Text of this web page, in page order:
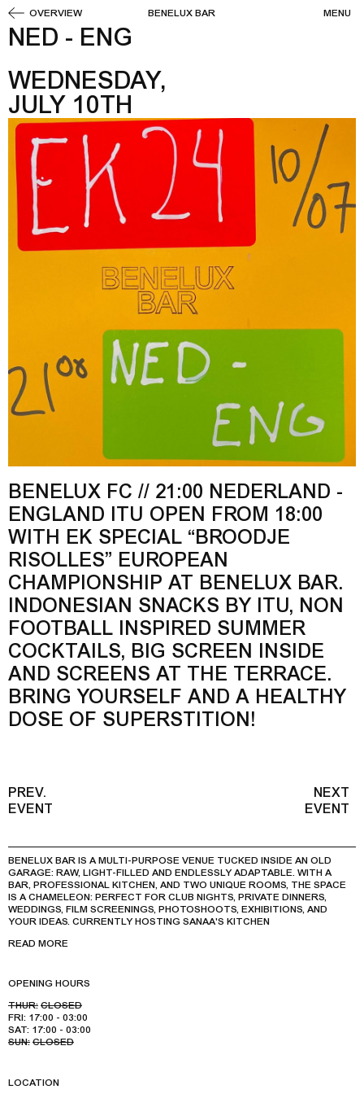
OVERVIEW BENELUX BAR MENU
NED - ENG
WEDNESDAY,
JULY 10TH
BENELUX FC // 21:00 NEDERLAND -
ENGLAND ITU OPEN FROM 18:00
WITH EK SPECIAL “BROODJE
RISOLLES” EUROPEAN
CHAMPIONSHIP AT BENELUX BAR.
INDONESIAN SNACKS BY ITU, NON
FOOTBALL INSPIRED SUMMER
COCKTAILS, BIG SCREEN INSIDE
AND SCREENS AT THE TERRACE.
BRING YOURSELF AND A HEALTHY
DOSE OF SUPERSTITION!
PREV.
EVENT
NEXT
EVENT
BENELUX BAR IS A MULTI-PURPOSE VENUE TUCKED INSIDE AN OLD
GARAGE: RAW, LIGHT-FILLED AND ENDLESSLY ADAPTABLE. WITH A
BAR, PROFESSIONAL KITCHEN, AND TWO UNIQUE ROOMS, THE SPACE
IS A CHAMELEON: PERFECT FOR CLUB NIGHTS, PRIVATE DINNERS,
WEDDINGS, FILM SCREENINGS, PHOTOSHOOTS, EXHIBITIONS, AND
YOUR IDEAS. CURRENTLY HOSTING SANAA'S KITCHEN
READ MORE
OPENING HOURS
THUR: CLOSED
FRI: 17:00 - 03:00
SAT: 17:00 - 03:00
SUN: CLOSED
LOCATION